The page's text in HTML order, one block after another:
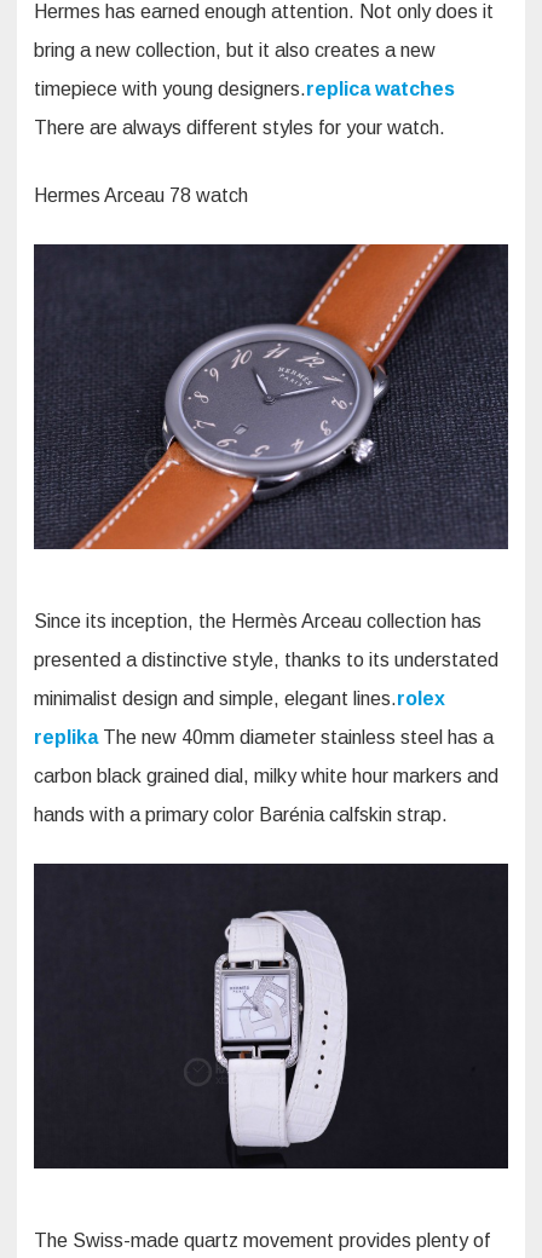
Hermes has earned enough attention. Not only does it
bring a new collection, but it also creates a new
timepiece with young designers.replica watches
There are always different styles for your watch.
Hermes Arceau 78 watch
Since its inception, the Hermès Arceau collection has
presented a distinctive style, thanks to its understated
minimalist design and simple, elegant lines.rolex
replikaThe new 40mm diameter stainless steel has a
carbon black grained dial, milky white hour markers and
hands with a primary color Barénia calfskin strap.
The Swiss-made quartz movement provides plenty of